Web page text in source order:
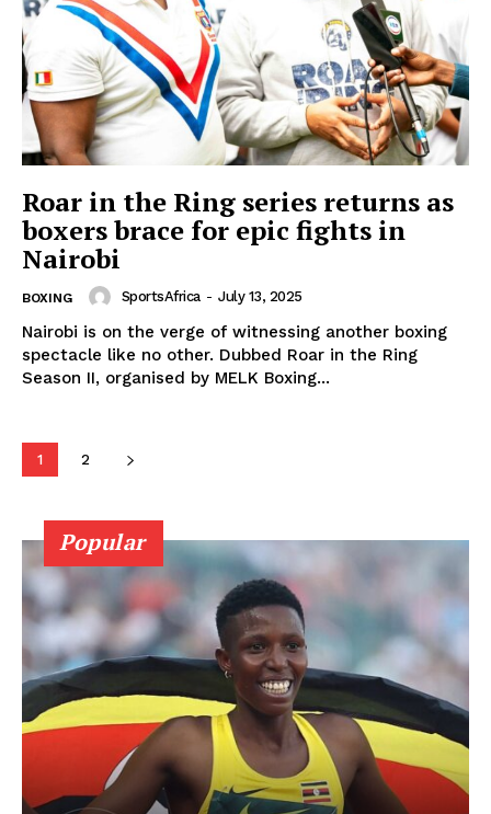
SportsAfrica
SportsAfrica
Company
ATHLETICS
BASKETBALL
MOTORSPORT
SPORT XTRA
MORE SPORTS
Roar in the Ring series returns as
boxers brace for epic fights in
Nairobi
BOXING SportsAfrica - July 13, 2025
Nairobi is on the verge of witnessing another boxing
spectacle like no other. Dubbed Roar in the Ring
Season II, organised by MELK Boxing...
1 2
Popular